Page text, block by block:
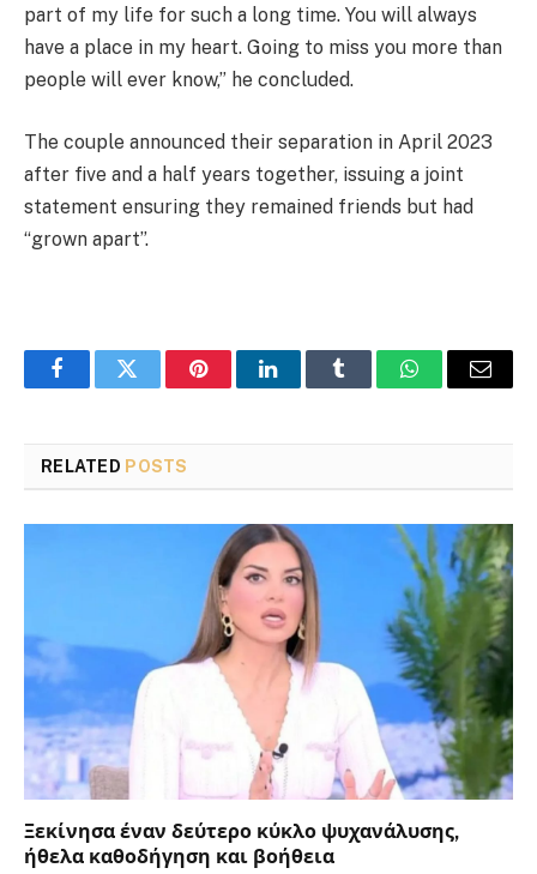
part of my life for such a long time. You will always
have a place in my heart. Going to miss you more than
people will ever know,” he concluded.
The couple announced their separation in April 2023
after five and a half years together, issuing a joint
statement ensuring they remained friends but had
“grown apart”.
FacebookTwitter PinterestLinkedInTumblr WhatsAppEmail
RELATED POSTS
Ξεκίνησα έναν δεύτερο κύκλο ψυχανάλυσης,
ήθελα καθοδήγηση και βοήθεια